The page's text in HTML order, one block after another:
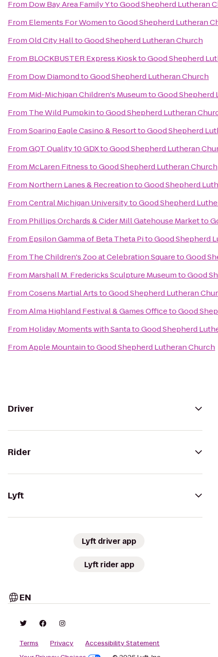
From Dow Bay Area Family YtoGood Shepherd Lutheran
From Elements For WomentoGood Shepherd Lutheran
FromOld City HalltoGood Shepherd Lutheran Church
From BLOCKBUSTER Express KiosktoGood Shepherd
From Dow DiamondtoGood Shepherd Lutheran Church
From Mid-Michigan Children's MuseumtoGood Shepherd
From The Wild PumpkintoGood Shepherd Lutheran
FromSoaring Eagle Casino & ResorttoGood Shepherd
FromGQT Quality 10 GDXtoGood Shepherd Lutheran
From McLaren FitnesstoGood Shepherd Lutheran Church
From Northern Lanes & RecreationtoGood Shepherd
FromCentral Michigan UniversitytoGood Shepherd
From Phillips Orchards & Cider Mill Gatehouse Marketto
From Epsilon Gamma of Beta Theta PitoGood Shepherd
From The Children's Zoo at Celebration SquaretoGood
From Marshall M. Fredericks Sculpture MuseumtoGood
FromCosens Martial ArtstoGood Shepherd Lutheran
FromAlma Highland Festival & Games OfficetoGood
From Holiday Moments with SantatoGood Shepherd
FromApple MountaintoGood Shepherd Lutheran Church
Driver
Rider
Lyft
Lyft driver app
Lyft rider app
EN
Terms Privacy
Accessibility Statement